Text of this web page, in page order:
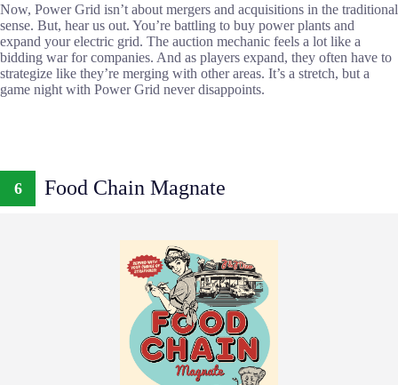
Now, Power Grid isn’t about mergers and acquisitions in the traditional
sense. But, hear us out. You’re battling to buy power plants and
expand your electric grid. The auction mechanic feels a lot like a
bidding war for companies. And as players expand, they often have to
strategize like they’re merging with other areas. It’s a stretch, but a
game night with Power Grid never disappoints.
6 Food Chain Magnate